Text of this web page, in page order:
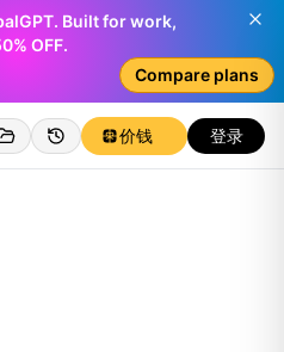
Built for work,
OFF.
Compare plans
价钱 登录